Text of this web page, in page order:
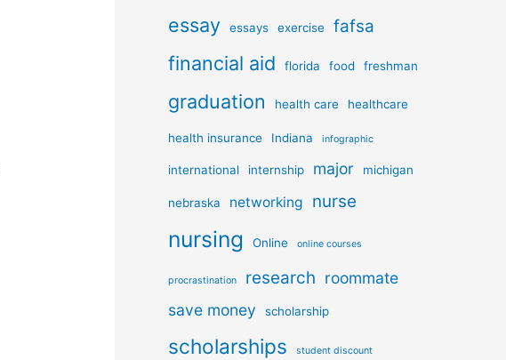
essay essays exercise fafsa
financial aid florida food freshman
graduation health care healthcare
health insurance Indiana infographic
international internship major michigan
nebraska networking nurse
nursing Online online courses
procrastination research roommate
save money
scholarship
scholarships student discount